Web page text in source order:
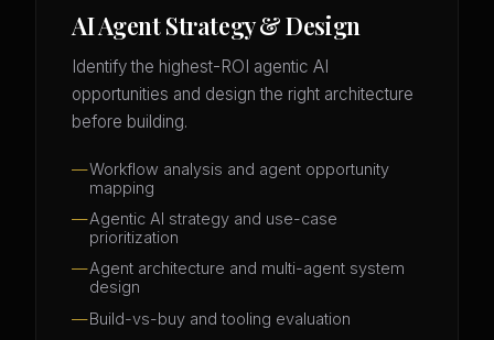
AI Agent Strategy & Design
Identify the highest-ROI agentic AI
opportunities and design the right architecture
before building.
Workflow analysis and agent opportunity
mapping
Agentic AI strategy and use-case
prioritization
Agent architecture and multi-agent system
design
Build-vs-buy and tooling evaluation